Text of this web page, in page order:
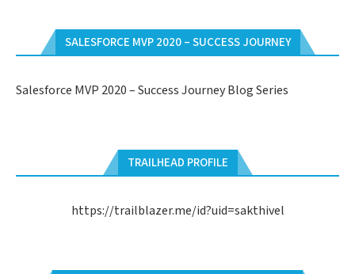
SALESFORCE MVP 2020 – SUCCESS JOURNEY
Salesforce MVP 2020 – Success Journey Blog Series
TRAILHEAD PROFILE
https://trailblazer.me/id?uid=sakthivel